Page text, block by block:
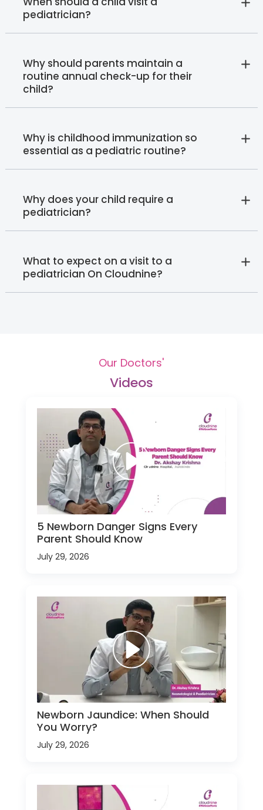
pediatrician?
Why should parents maintain a
routine annual check-up for their
child?
Why is childhood immunization so
essential as a pediatric routine?
Why does your child require a
pediatrician?
What to expect on a visit to a
pediatrician On Cloudnine?
Our Doctors'
Videos
5 Newborn Danger Signs Every
Parent Should Know
July 29, 2026
Newborn Jaundice: When Should
You Worry?
July 29, 2026